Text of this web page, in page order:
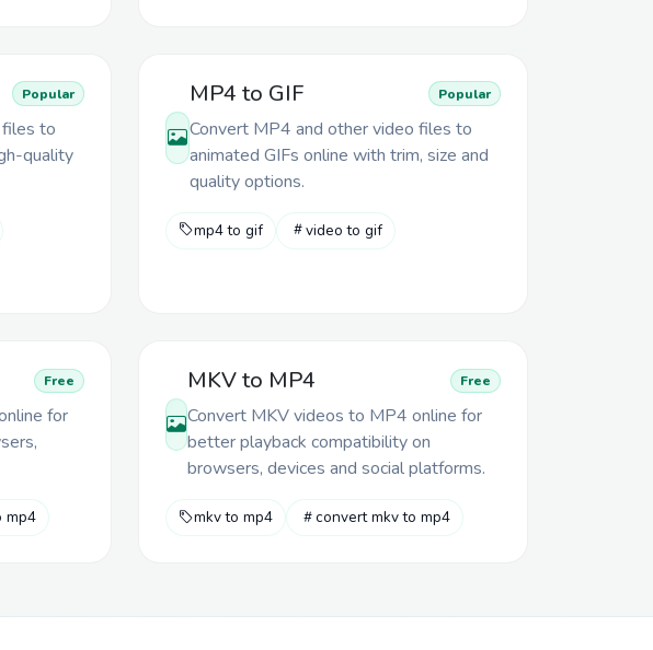
Popular
to
quality
MP4 to GIF Popular
Convert MP4 and other video files to
animated GIFs online with trim, size and
quality options.
mp4 to gif video to gif
Free
for
mp4
MKV to MP4 Free
Convert MKV videos to MP4 online for
better playback compatibility on
browsers, devices and social platforms.
mkv to mp4 convert mkv to mp4